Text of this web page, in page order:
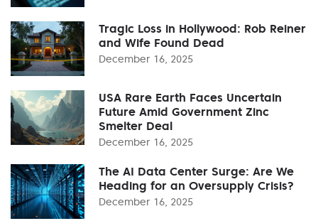
Tragic Loss in Hollywood: Rob Reiner
and Wife Found Dead
December 16, 2025
USA Rare Earth Faces Uncertain
Future Amid Government Zinc
Smelter Deal
December 16, 2025
The AI Data Center Surge: Are We
Heading for an Oversupply Crisis?
December 16, 2025